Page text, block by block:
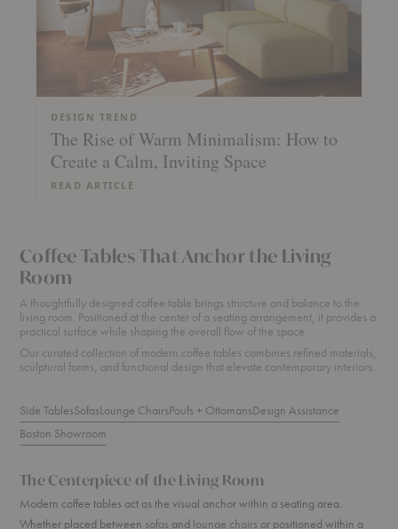
DESIGN TREND
The Rise of Warm Minimalism: How to
Create a Calm, Inviting Space
READ ARTICLE
Coffee Tables That Anchor the Living
Room
A thoughtfully designed coffee table brings structure and balance to the
living room. Positioned at the center of a seating arrangement, it provides a
practical surface while shaping the overall flow of the space.
Our curated collection of modern coffee tables combines refined materials,
sculptural forms, and functional design that elevate contemporary interiors.
Side TablesSofasLounge ChairsPoufs + OttomansDesign Assistance
Boston Showroom
The Centerpiece of the Living Room
Modern coffee tables act as the visual anchor within a seating area.
Whether placed between sofas and lounge chairs or positioned within a